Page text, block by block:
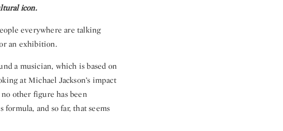
icon.
everywhere are talking
an exhibition.
a musician, which is based on
at Michael Jackson’s impact
other figure has been
and so far, that seems